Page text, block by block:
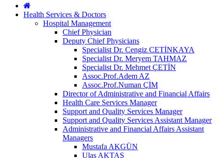
Health Services & Doctors
Hospital Management
Chief Physician
Deputy Chief Physicians
Specialist Dr. Cengiz CETİNKAYA
Specialist Dr. Meryem TAHMAZ
Specialist Dr. Mehmet ÇETİN
Assoc.Prof.Adem AZ
Assoc.Prof.Numan ÇİM
Director of Administrative and Financial Affairs
Health Care Services Manager
Support and Quality Services Manager
Support and Quality Services Assistant Manager
Administrative and Financial Affairs Assistant
Managers
Mustafa AKGÜN
Ulaş AKTAŞ